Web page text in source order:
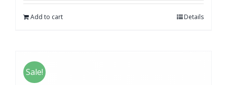
Add to cart Details
Sale!